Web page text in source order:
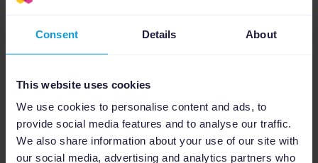
Consent Details About
This website uses cookies
We use cookies to personalise content and ads, to
provide social media features and to analyse our traffic.
We also share information about your use of our site with
our social media, advertising and analytics partners who
Go to
https://partner.bol.com/sdd/registration/start
and create your seller account. You’ll need to
information. Once this process is complete,
you’ll receive a verification code by post to
your business address.